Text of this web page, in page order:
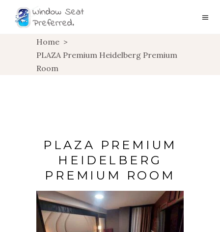
Home >
PLAZA Premium Heidelberg Premium
Room
PLAZA PREMIUM
HEIDELBERG
PREMIUM ROOM